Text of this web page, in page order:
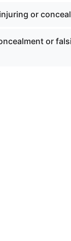
or
or